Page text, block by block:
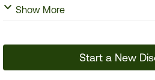
Show More
Start a New